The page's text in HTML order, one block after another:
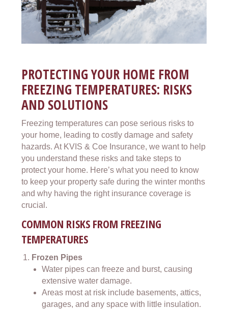
PROTECTING YOUR HOME FROM
FREEZING TEMPERATURES: RISKS
AND SOLUTIONS
Freezing temperatures can pose serious risks to
your home, leading to costly damage and safety
hazards. At KVIS & Coe Insurance, we want to help
you understand these risks and take steps to
protect your home. Here’s what you need to know
to keep your property safe during the winter months
and why having the right insurance coverage is
crucial.
COMMON RISKS FROM FREEZING
TEMPERATURES
Frozen Pipes
Water pipes can freeze and burst, causing
extensive water damage.
Areas most at risk include basements, attics,
garages, and any space with little insulation.